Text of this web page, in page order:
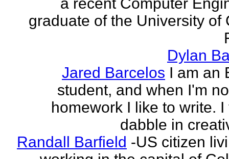
graduate of the University of
Dylan
Jared Barcelos I am an
student, and when I'm
homework I like to write. I
dabble in
Randall Barfield -US citizen